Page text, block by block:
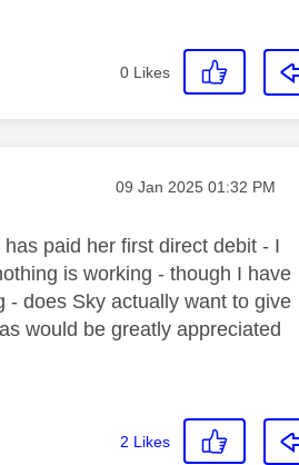
0 Likes
Message posted on
‎09 Jan 2025 01:32 PM
paid her first direct debit - I
is working - though I have
does Sky actually want to give
would be greatly appreciated
2 Likes